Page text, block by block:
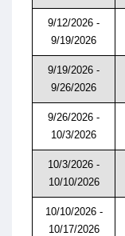
9/12/2026 -
9/19/2026
9/19/2026 -
9/26/2026
9/26/2026 -
10/3/2026
10/3/2026 -
10/10/2026
10/10/2026 -
10/17/2026